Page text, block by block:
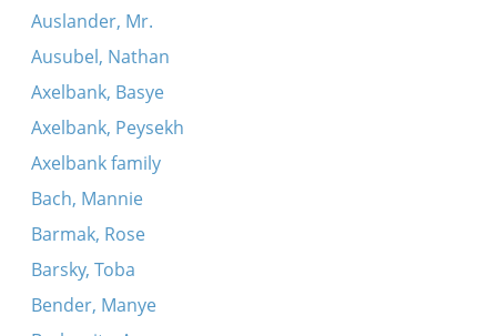
A, a, lyu-lyu
Kh’hob gevolt far mayn tokhter a shidekh
Dovidl, mayn zun
Kum tsu mir mayn meydl
Oyf di felder fraye, breyte
Auslander, Mr.
Ausubel, Nathan
Axelbank, Basye
Axelbank, Peysekh
Axelbank family
Bach, Mannie
Barmak, Rose
Barsky, Toba
Bender, Manye